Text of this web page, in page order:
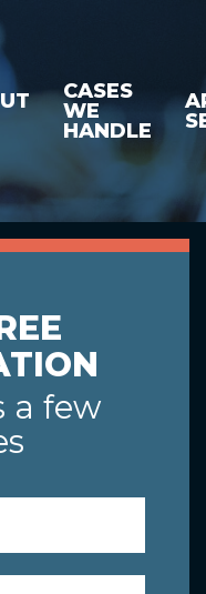
CASES
WE
HANDLE
a few